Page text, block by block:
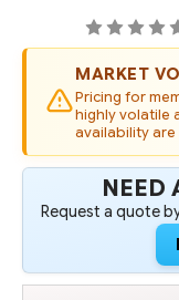
MARKET
Pricing for
highly volatile
availability
NEED
Request a quote